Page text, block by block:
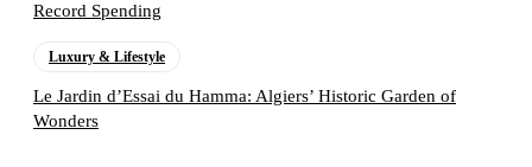
Record Spending
Luxury & Lifestyle
Le Jardin d’Essai du Hamma: Algiers’ Historic Garden of
Wonders